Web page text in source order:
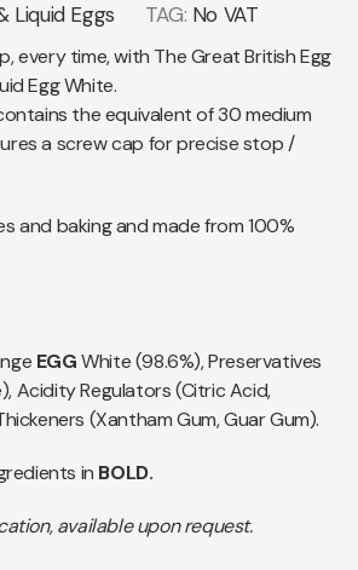
Liquid Eggs TAG: No VAT
every time, with The Great British Egg
Egg White.
the equivalent of 30 medium
a screw cap for precise stop /
and baking and made from 100%
EGGWhite (98.6%), Preservatives
Acidity Regulators (Citric Acid,
(Xantham Gum, Guar Gum).
in BOLD.
available upon request.